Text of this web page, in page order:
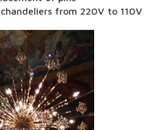
from 220V to 110V